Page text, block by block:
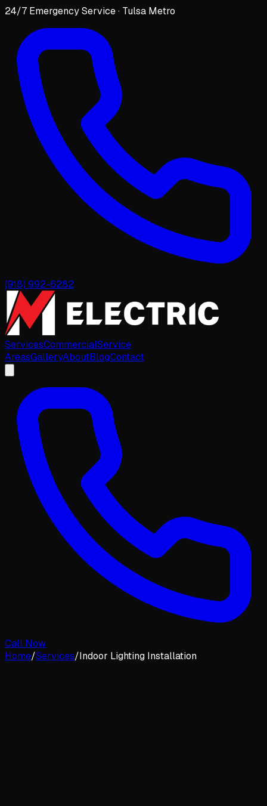
24/7 Emergency Service · Tulsa Metro
(918) 992-6282
ServicesCommercialService
AreasGalleryAboutBlogContact
Call Now
Home/Services/Indoor Lighting Installation